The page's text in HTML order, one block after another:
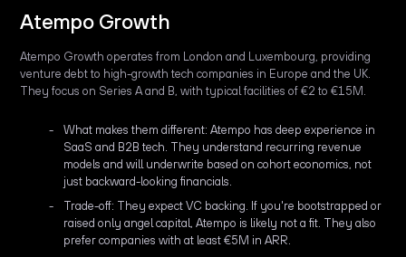
Atempo Growth
Atempo Growth operates from London and Luxembourg, providing
venture debt to high-growth tech companies in Europe and the UK.
They focus on Series A and B, with typical facilities of €2 to €15M.
What makes them different: Atempo has deep experience in
SaaS and B2B tech. They understand recurring revenue
models and will underwrite based on cohort economics, not
just backward-looking financials.
Trade-off: They expect VC backing. If you're bootstrapped or
raised only angel capital, Atempo is likely not a fit. They also
prefer companies with at least €5M in ARR.